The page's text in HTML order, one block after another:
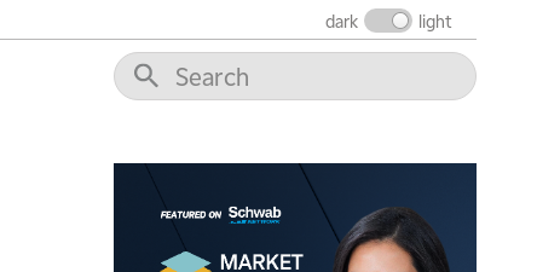
dark light